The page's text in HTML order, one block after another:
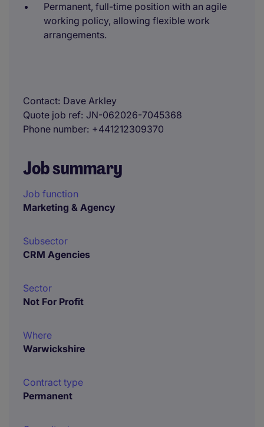
Permanent, full-time position with an agile
working policy, allowing flexible work
arrangements.
Contact Dave Arkley
Quote job ref JN-062026-7045368
Phone number +441212309370
Job summary
Job function
Marketing & Agency
Subsector
CRM Agencies
Sector
Not For Profit
Where
Warwickshire
Contract type
Permanent